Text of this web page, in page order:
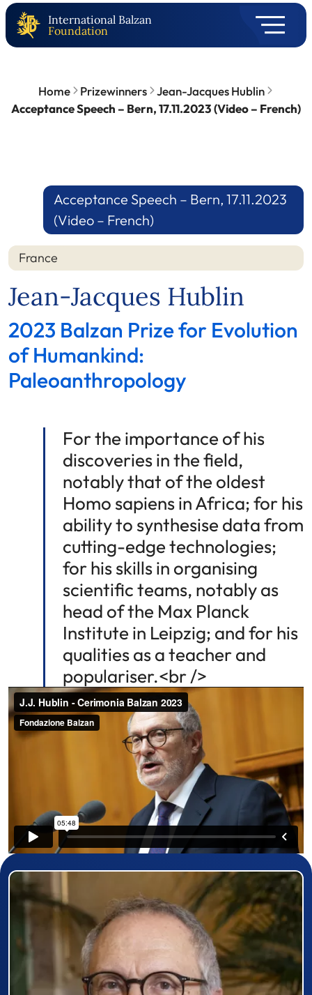
International Balzan
Foundation
Home Prizewinners
Jean-Jacques Hublin
Acceptance Speech – Bern, 17.11.2023 (Video – French)
Acceptance Speech – Bern, 17.11.2023
(Video – French)
France
Jean-Jacques Hublin
2023 Balzan Prize for Evolution
of Humankind:
Paleoanthropology
For the importance of his
discoveries in the field,
notably that of the oldest
Homo sapiens in Africa; for his
ability to synthesise data from
cutting-edge technologies;
for his skills in organising
scientific teams, notably as
head of the Max Planck
Institute in Leipzig; and for his
qualities as a teacher and
populariser.<br />
Prizewinner detail